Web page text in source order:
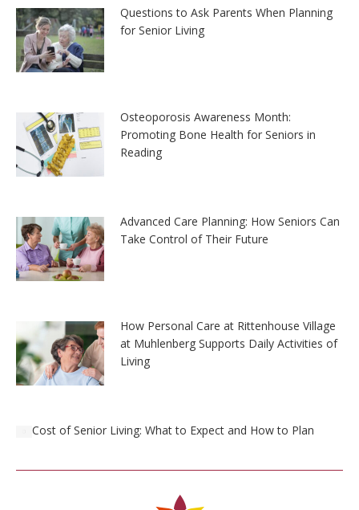
Questions to Ask Parents When Planning
for Senior Living
Osteoporosis Awareness Month:
Promoting Bone Health for Seniors in
Reading
Advanced Care Planning: How Seniors Can
Take Control of Their Future
How Personal Care at Rittenhouse Village
at Muhlenberg Supports Daily Activities of
Living
Cost of Senior Living: What to Expect and How to Plan